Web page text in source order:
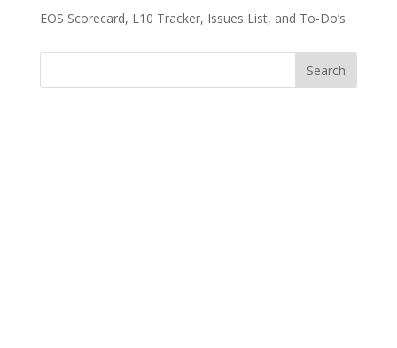
EOS Scorecard, L10 Tracker, Issues List, and To-Do’s